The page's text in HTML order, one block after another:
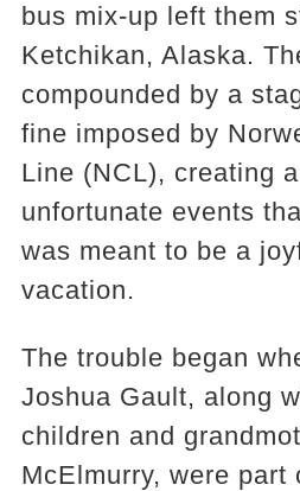
bus mix-up left them
Ketchikan, Alaska.
compounded by a
fine imposed by
Line (NCL), creating
unfortunate events
was meant to be a
vacation.
The trouble began
Joshua Gault, along
children and
McElmurry, were part